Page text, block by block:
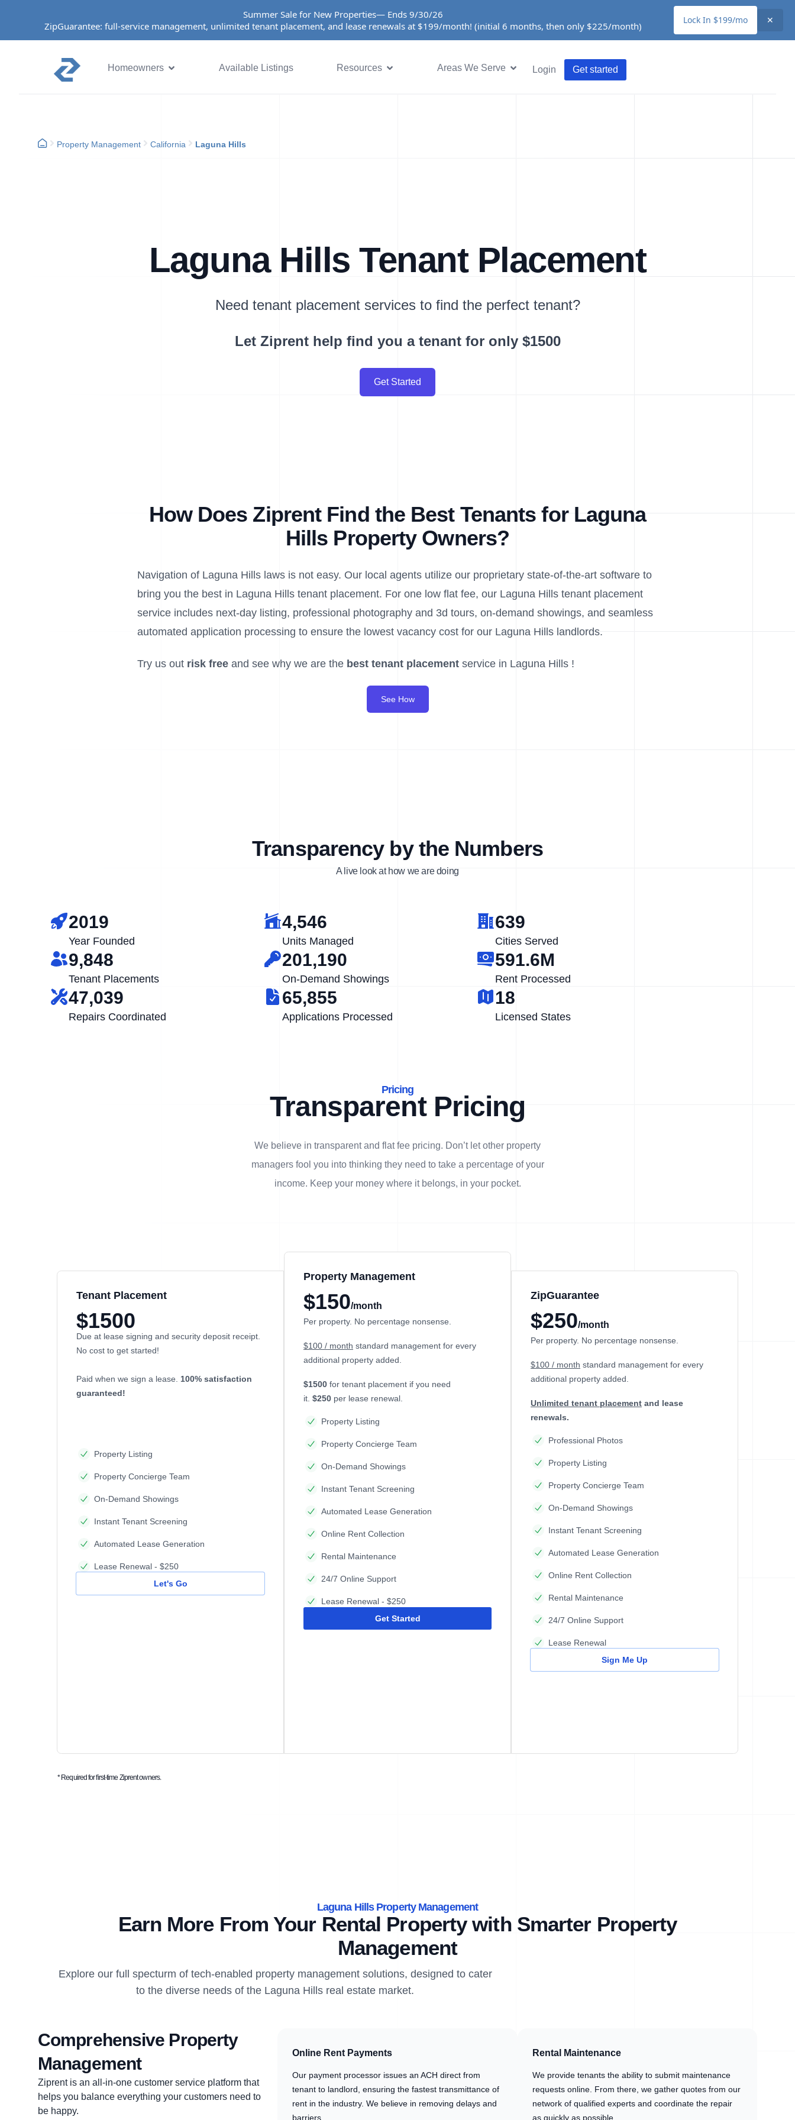
Summer Sale for New Properties— Ends 9/30/26
ZipGuarantee: full-service management, unlimited tenant placement, and lease renewals at $199/month! (initial 6 months, then only $225/month)
Lock In $199/mo ✕
Homeowners Available Listings Resources Areas We Serve Login Get started
Property Management California Laguna Hills
Laguna Hills Tenant Placement
Need tenant placement services to find the perfect tenant?
Let Ziprent help find you a tenant for only $1500
Get Started
How Does Ziprent Find the Best Tenants for Laguna
Hills Property Owners?
Navigation of Laguna Hills laws is not easy. Our local agents utilize our proprietary state-of-the-art software to
bring you the best in Laguna Hills tenant placement. For one low flat fee, our Laguna Hills tenant placement
service includes next-day listing, professional photography and 3d tours, on-demand showings, and seamless
automated application processing to ensure the lowest vacancy cost for our Laguna Hills landlords.
Try us out risk free and see why we are the best tenant placement service in Laguna Hills !
See How
Transparency by the Numbers
A live look at how we are doing
2019
Year Founded
4,546
Units Managed
639
Cities Served
9,848
Tenant Placements
201,190
On-Demand Showings
591.6M
Rent Processed
47,039
Repairs Coordinated
65,855
Applications Processed
18
Licensed States
Pricing
Transparent Pricing
We believe in transparent and flat fee pricing. Don’t let other property
managers fool you into thinking they need to take a percentage of your
income. Keep your money where it belongs, in yourpocket.
Tenant Placement
$1500
Due at lease signing and security deposit receipt.
No cost to get started!
Paid when we sign a lease. 100% satisfaction
guaranteed!
Property Listing
Property Concierge Team
On-Demand Showings
Instant Tenant Screening
Automated Lease Generation
Lease Renewal - $250
Let's Go
Property Management
$150/month
Per property. No percentage nonsense.
$100 / month standard management for every
additional property added.
$1500 for tenant placement if you need
it. $250 per lease renewal.
Property Listing
Property Concierge Team
On-Demand Showings
Instant Tenant Screening
Automated Lease Generation
Online Rent Collection
Rental Maintenance
24/7 Online Support
Lease Renewal - $250
Get Started
ZipGuarantee
$250/month
Per property. No percentage nonsense.
$100 / month standard management for every
additional property added.
Unlimited tenant placement and lease
renewals.
Professional Photos
Property Listing
Property Concierge Team
On-Demand Showings
Instant Tenant Screening
Automated Lease Generation
Online Rent Collection
Rental Maintenance
24/7 Online Support
Lease Renewal
Sign Me Up
* Required for first-time Ziprent owners.
Laguna Hills Property Management
Earn More From Your Rental Property with Smarter Property
Management
Explore our full specturm of tech-enabled property management solutions, designed to cater
to the diverse needs of the Laguna Hills real estate market.
Comprehensive Property
Management
Ziprent is an all-in-one customer service platform that
helps you balance everything your customers need to
be happy.
Online Rent Payments
Our payment processor issues an ACH direct from
tenant to landlord, ensuring the fastest transmittance of
rent in the industry. We believe in removing delays and
barriers.
Rental Maintenance
We provide tenants the ability to submit maintenance
requests online. From there, we gather quotes from our
network of qualified experts and coordinate the repair
as quickly as possible.